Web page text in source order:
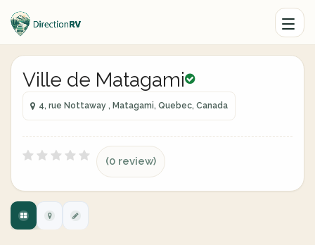
Ville de Matagami
4, rue Nottaway , Matagami, Quebec, Canada
(0 review)